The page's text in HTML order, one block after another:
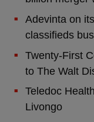
Adevinta on
classifieds
Twenty-First
to The Walt
Teledoc
Livongo